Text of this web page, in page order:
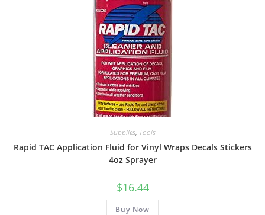
Supplies, Tools
Rapid TAC Application Fluid for Vinyl Wraps Decals Stickers
4oz Sprayer
$16.44
Buy Now